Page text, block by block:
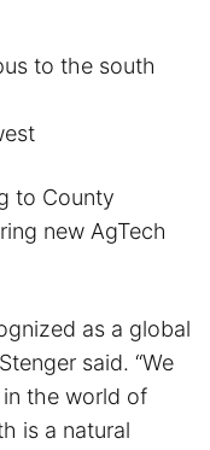
to the south
to County
new AgTech
as a global
said. “We
the world of
is a natural